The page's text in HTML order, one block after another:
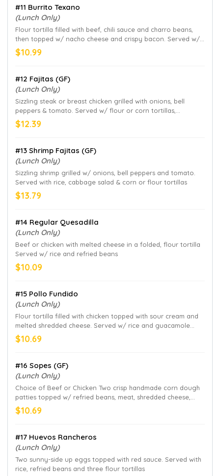
#11 Burrito Texano
(Lunch Only)
Flour tortilla filled with beef, chili sauce and charro beans,
then topped w/ nacho cheese and crispy bacon. Served w/
rice
$10.99
#12 Fajitas (GF)
(Lunch Only)
Sizzling steak or breast chicken grilled with onions, bell
peppers & tomato. Served w/ flour or corn tortillas,
guacamole salad and refried beans
$12.39
#13 Shrimp Fajitas (GF)
(Lunch Only)
Sizzling shrimp grilled w/ onions, bell peppers and tomato.
Served with rice, cabbage salad & corn or flour tortillas
$13.79
#14 Regular Quesadilla
(Lunch Only)
Beef or chicken with melted cheese in a folded, flour tortilla
Served w/ rice and refried beans
$10.09
#15 Pollo Fundido
(Lunch Only)
Flour tortilla filled with chicken topped with sour cream and
melted shredded cheese. Served w/ rice and guacamole
salad
$10.69
#16 Sopes (GF)
(Lunch Only)
Choice of Beef or Chicken Two crisp handmade corn dough
patties topped w/ refried beans, meat, shredded cheese,
lettuce, pico de gallo and sour cream
$10.69
#17 Huevos Rancheros
(Lunch Only)
Two sunny-side up eggs topped with red sauce. Served with
rice, refried beans and three flour tortillas